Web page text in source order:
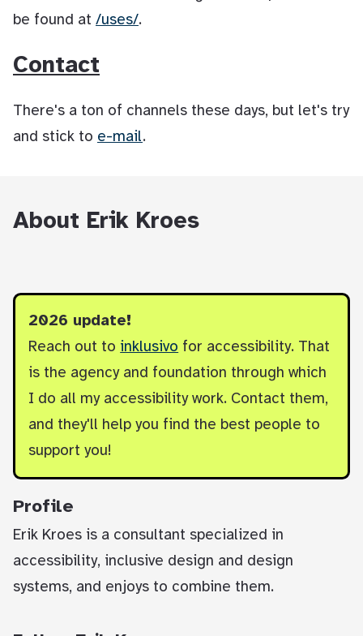
be found at /uses/.
Contact
There's a ton of channels these days, but let's try
and stick to e-mail.
About Erik Kroes
2026 update!
Reach out to inklusivo for accessibility. That
is the agency and foundation through which
I do all my accessibility work. Contact them,
and they'll help you find the best people to
support you!
Profile
Erik Kroes is a consultant specialized in
accessibility, inclusive design and design
systems, and enjoys to combine them.